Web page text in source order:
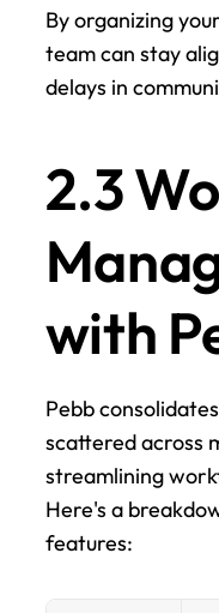
By organizing
team can stay
delays in
2.3
with
Pebb
scattered across
streamlining
Here's a
features: